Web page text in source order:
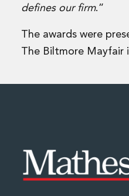
Financial Services Litigation
Gaming and Lotteries
Insurance Disputes
Employment and
Global Mobility
Energy, Infrastructure
defines our firm.”
The awards were
The Biltmore Mayfair